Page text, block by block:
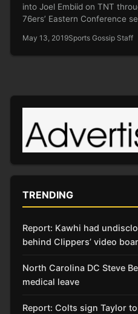
into Joel Embiid on TNT
76ers’ Eastern Conference
May 13, 2019Sports Gossip Staff
TRENDING
Report: Kawhi had
behind Clippers’ video
North Carolina DC Steve
medical leave
Report: Colts sign Taylor